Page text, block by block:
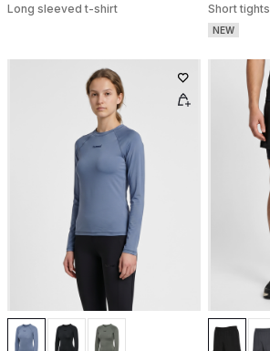
Long sleeved t-shirt
Short tights
NEW